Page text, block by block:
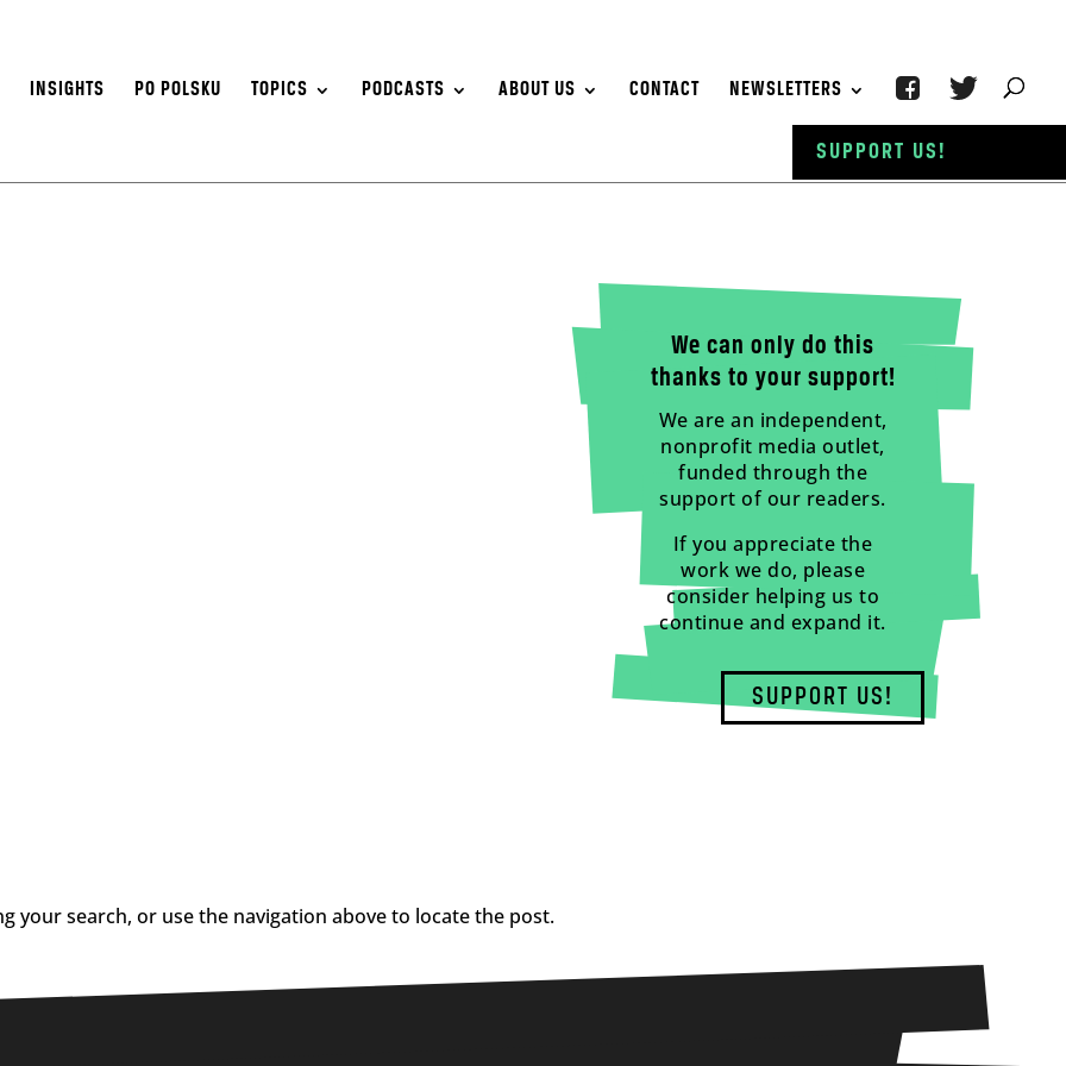
INSIGHTS PO POLSKU TOPICS PODCASTS ABOUT US CONTACT NEWSLETTERS
We can only do this
thanks to your support!
We are an independent,
nonprofit media outlet,
funded through the
support of our readers.
If you appreciate the
work we do, please
consider helping us to
continue and expand it.
SUPPORT US!
your search, or use the navigation above to locate the post.
SUPPORT US!